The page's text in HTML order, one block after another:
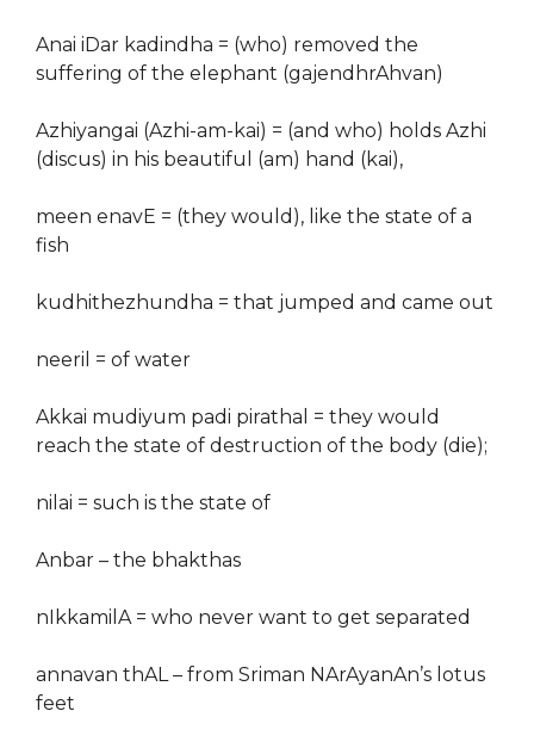
Anai iDar kadindha = (who) removed the
suffering of the elephant (gajendhrAhvan)
Azhiyangai (Azhi-am-kai) = (and who) holds Azhi
(discus) in his beautiful (am) hand (kai),
meen enavE = (they would), like the state of a
fish
kudhithezhundha = that jumped and came out
neeril = of water
Akkai mudiyum padi pirathal = they would
reach the state of destruction of the body (die);
nilai = such is the state of
Anbar – the bhakthas
nIkkamilA = who never want to get separated
annavan thAL – from Sriman NArAyanAn’s lotus
feet